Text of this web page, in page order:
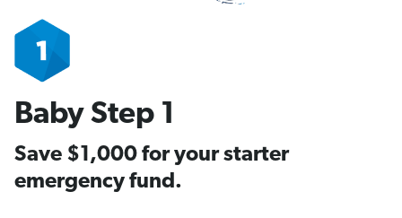
Baby Step 1
Save $1,000 for your starter
emergency fund.